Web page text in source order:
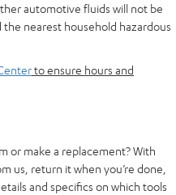
automotive fluids will not be
nearest household hazardous
to ensure hours and
or make a replacement? With
us, return it when you’re done,
and specifics on which tools